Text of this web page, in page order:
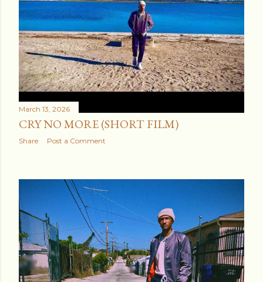
you're thinking, " Yes, Stoy, I know this ", but I need to say
it regardless. The company you keep determ...
March 13, 2026
CRY NO MORE (SHORT FILM)
Share Post a Comment